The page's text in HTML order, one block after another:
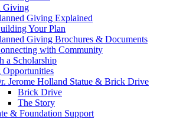
Giving
Giving Explained
Your Plan
Giving Brochures & Documents
with Community
a Scholarship
Opportunities
Jerome Holland Statue & Brick Drive
Brick Drive
The Story
& Foundation Support